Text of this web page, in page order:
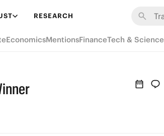
RESEARCH
EconomicsMentionsFinanceTech & Science